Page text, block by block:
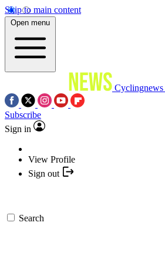
Skip to main content
Open menu
Cyclingnews
Subscribe
Sign in
View Profile
Sign out
Search